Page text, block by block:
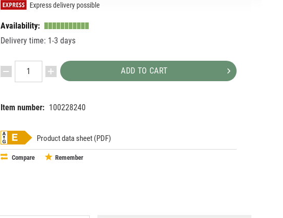
Express delivery possible
Availability:
Delivery time: 1-3 days
ADD TO CART
Item number: 100228240
Product data sheet (PDF)
Compare Remember